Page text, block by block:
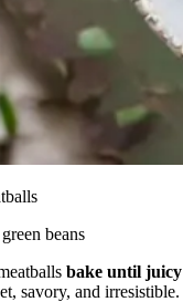
beans
bake until juicy
savory, and irresistible.